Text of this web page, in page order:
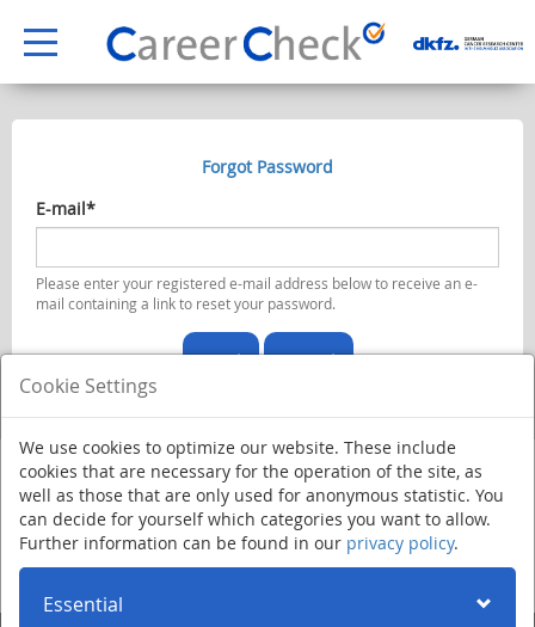
Cookie Settings
We use cookies to optimize our website. These include
cookies that are necessary for the operation of the site, as
well as those that are only used for anonymous statistic. You
can decide for yourself which categories you want to allow.
Further information can be found in our privacy policy.
Essential
Forgot Password
E-mail*
Please enter your registered e-mail address below to receive an e-
mail containing a link to reset your password.
Send Cancel
Deutsches Krebsforschungszentrum - Stiftung des öffentlichen Rechts
Im Neuenheimer Feld 280 ·69120 Heidelberg ·Phone +49 (0)6221 420
Fax: +49 (0)6221 422995·Imprint·Privacy Policy·User Agreement·